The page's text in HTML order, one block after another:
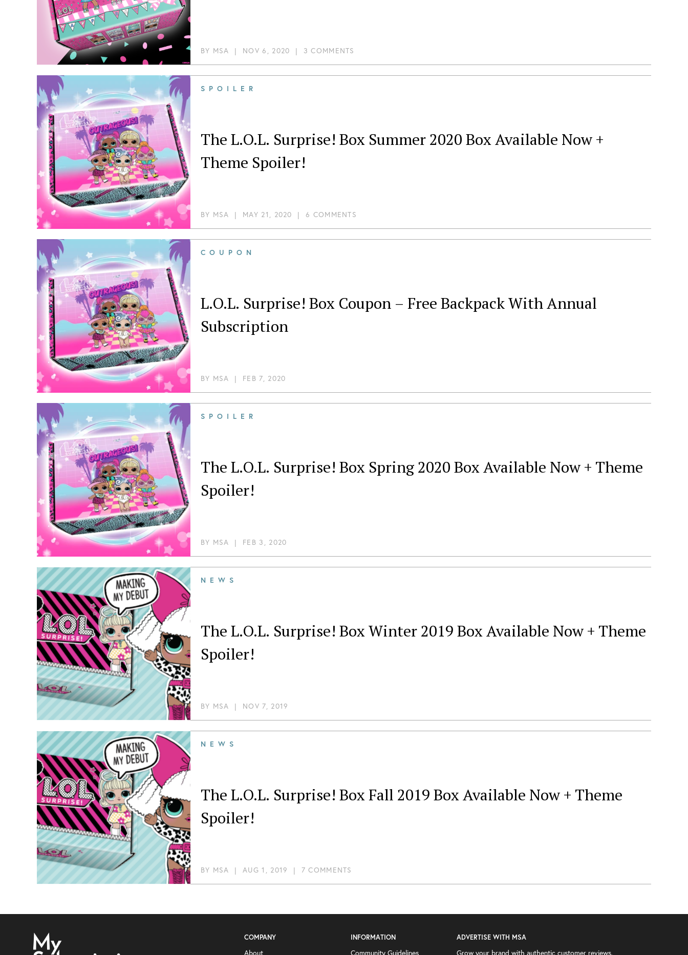
BY MSA | NOV 6, 2020 | 3 COMMENTS
SPOILER
The L.O.L. Surprise! Box Summer 2020 Box Available Now +
Theme Spoiler!
BY MSA | MAY 21, 2020 |6 COMMENTS
COUPON
L.O.L. Surprise! Box Coupon – Free Backpack With Annual
Subscription
BY MSA | FEB 7, 2020
SPOILER
The L.O.L. Surprise! Box Spring 2020 Box Available Now + Theme
Spoiler!
BY MSA | FEB 3, 2020
NEWS
The L.O.L. Surprise! Box Winter 2019 Box Available Now + Theme
Spoiler!
BY MSA | NOV 7, 2019
NEWS
The L.O.L. Surprise! Box Fall 2019 Box Available Now + Theme
Spoiler!
BY MSA |AUG 1, 2019 | 7 COMMENTS
ADVERTISE WITH MSA
Grow your brand with authentic customer reviews.
INFORMATION
Community Guidelines
COMPANY
About